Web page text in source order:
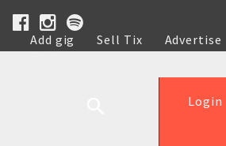
Add gig Sell Tix Advertise
Help
Login